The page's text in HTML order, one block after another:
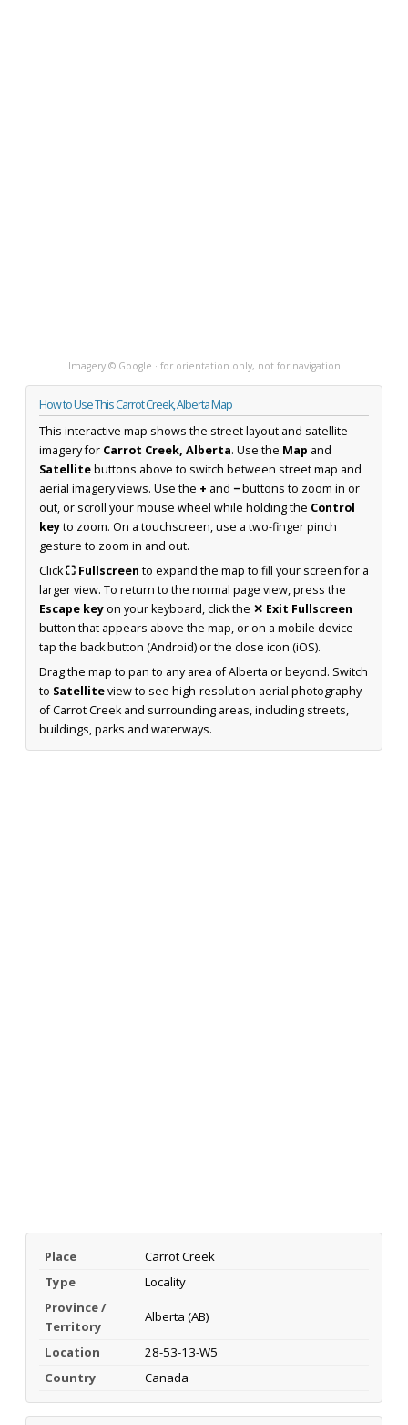
Imagery © Google · for orientation only, not for navigation
How to Use This Carrot Creek, Alberta Map
This interactive map shows the street layout and satellite
imagery for Carrot Creek, Alberta. Use the Map and
Satellitebuttons above to switch between street map and
aerial imagery views. Use the + and −buttons to zoom in or
out, or scroll your mouse wheel while holding the Control
keyto zoom. On a touchscreen, use a two-finger pinch
gesture to zoom in and out.
Click⛶ Fullscreen to expand the map to fill your screen for a
larger view. To return to the normal page view, press the
Escape keyon your keyboard, click the ✕ Exit Fullscreen
button that appears above the map, or on a mobile device
tap the back button (Android) or the close icon (iOS).
Drag the map to pan to any area of Alberta or beyond. Switch
to Satelliteview to see high-resolution aerial photography
of Carrot Creek and surrounding areas, including streets,
buildings, parks and waterways.
Place
Carrot Creek
Type
Locality
Province /
Territory
Alberta (AB)
Location
28-53-13-W5
Country
Canada